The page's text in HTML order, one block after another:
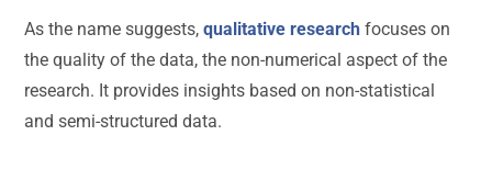
As the name suggests,qualitative research focuses on
the quality of the data, the non-numerical aspect of the
research. It provides insights based on non-statistical
and semi-structured data.